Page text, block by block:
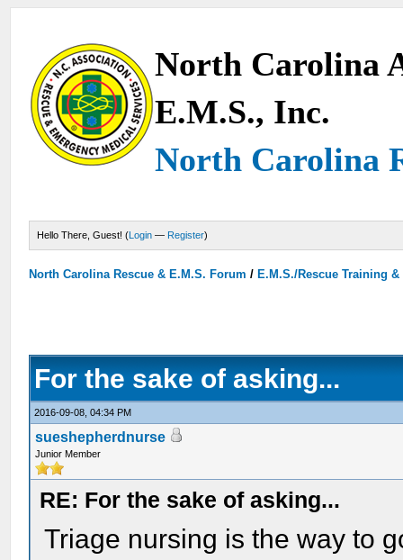
North Carolina
E.M.S., Inc.
North Carolina
Hello There, Guest! (Login — Register)
North Carolina Rescue & E.M.S. Forum / E.M.S./Rescue Training
For the sake of asking...
2016-09-08, 04:34 PM
sueshepherdnurse
Junior Member
RE: For the sake of asking...
Triage nursing is the way to